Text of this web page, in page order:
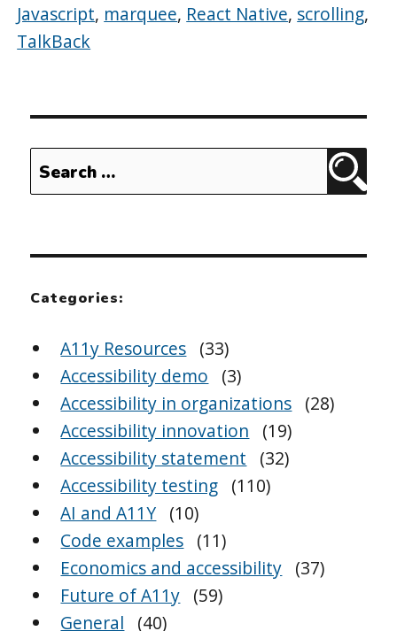
Javascript, marquee, React Native, scrolling,
TalkBack
Search
for:
Categories:
A11y Resources (33)
Accessibility demo
(3)
Accessibility in organizations (28)
Accessibility innovation
(19)
Accessibility statement
(32)
Accessibility testing (110)
AI and A11Y (10)
Code examples (11)
Economics and accessibility (37)
Future of A11y (59)
General
(40)